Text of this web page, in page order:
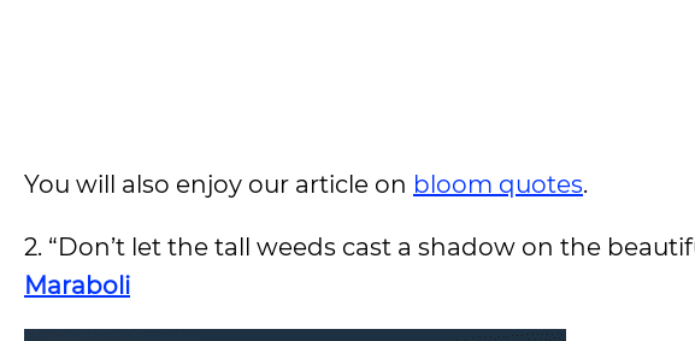
You will also enjoy our article on bloom quotes.
2. “Don’t let the tall weeds cast a shadow on the
Maraboli